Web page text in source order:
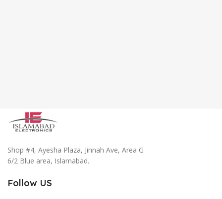
Shop #4, Ayesha Plaza, Jinnah Ave, Area G
6/2 Blue area, Islamabad.
Follow US